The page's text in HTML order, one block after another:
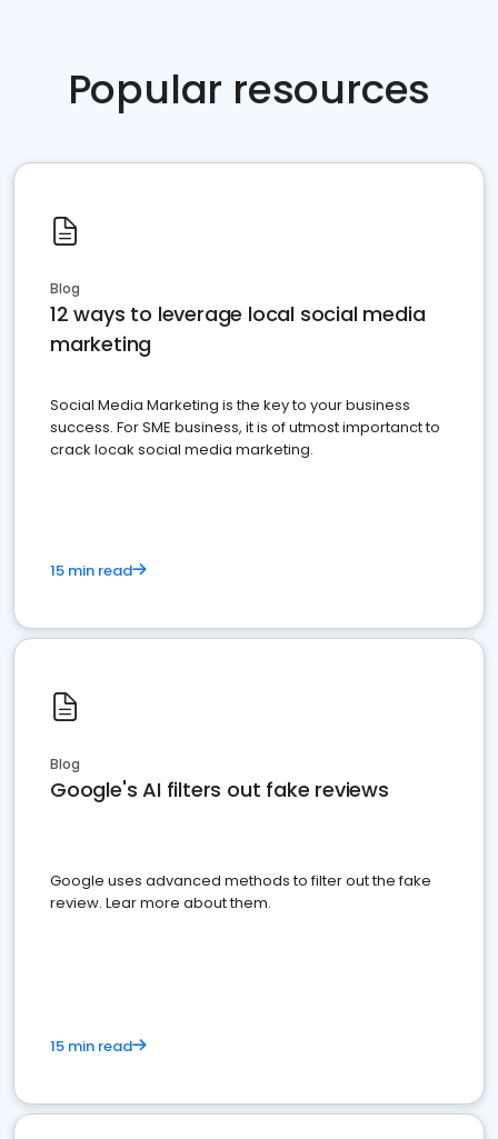
Popular resources
Blog
12 ways to leverage local social media
marketing
Social Media Marketing is the key to your business
success. For SME business, it is of utmost importanct to
crack locak social media marketing.
15 min read
Blog
Google's AI filters out fake reviews
Google uses advanced methods to filter out the fake
review. Lear more about them.
15 min read